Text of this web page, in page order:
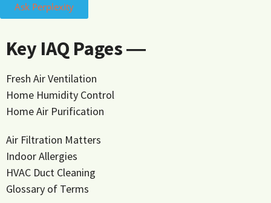
Ask Perplexity
Key IAQ Pages ―
Fresh Air Ventilation
Home Humidity Control
Home Air Purification
Air Filtration Matters
Indoor Allergies
HVAC Duct Cleaning
Glossary of Terms